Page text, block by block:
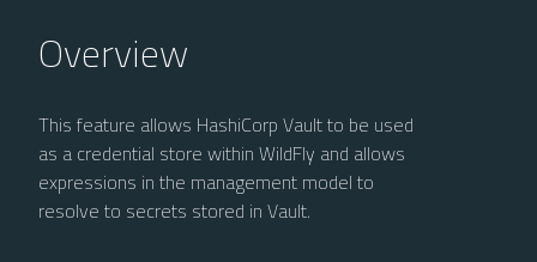
Overview
This feature allows HashiCorp Vault to be used
as a credential store within WildFly and allows
expressions in the management model to
resolve to secrets stored in Vault.